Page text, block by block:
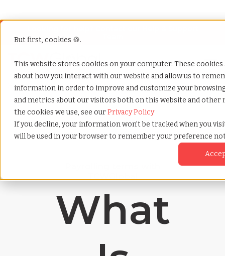
But first, cookies 🍪.
This website stores cookies on your computer. These
about how you interact with our website and allow us to
information in order to improve and customize your
and metrics about our visitors both on this website and other
the cookies we use, see ourPrivacy Policy
If you decline, your information won’t be tracked when you
will be used in your browser to remember your preference
Home»Payrolling terms » Deferred compensation
What